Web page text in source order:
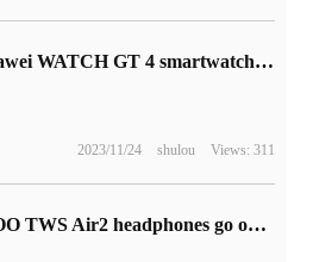
Huawei WATCH GT 4 smartwatch pushes HarmonyOS 4.0.0.109 firmware updates to optimize sleep and blood oxygen detection
2023/11/24 shulou Views: 311
IQOO TWS Air2 headphones go on sale tonight, with an initial launch of 129yuan